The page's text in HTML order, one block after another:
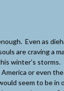
Even as
are craving a
winter’s
America or even
seem to be in